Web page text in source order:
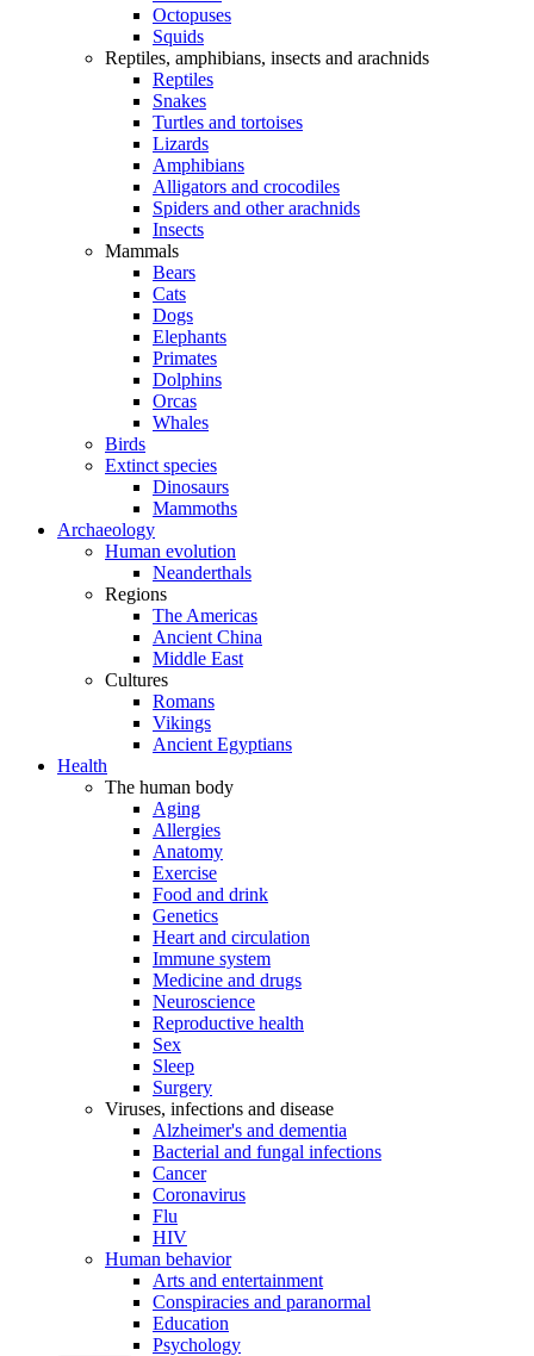
Octopuses
Squids
Reptiles, amphibians, insects and arachnids
Reptiles
Snakes
Turtles and tortoises
Lizards
Amphibians
Alligators and crocodiles
Spiders and other arachnids
Insects
Mammals
Bears
Cats
Dogs
Elephants
Primates
Dolphins
Orcas
Whales
Birds
Extinct species
Dinosaurs
Mammoths
Archaeology
Human evolution
Neanderthals
Regions
The Americas
Ancient China
Middle East
Cultures
Romans
Vikings
Ancient Egyptians
Health
The human body
Aging
Allergies
Anatomy
Exercise
Food and drink
Genetics
Heart and circulation
Immune system
Medicine and drugs
Neuroscience
Reproductive health
Sex
Sleep
Surgery
Viruses, infections and disease
Alzheimer's and dementia
Bacterial and fungal infections
Cancer
Coronavirus
Flu
HIV
Human behavior
Arts and entertainment
Conspiracies and paranormal
Education
Psychology